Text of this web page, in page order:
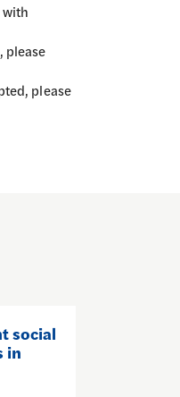
with
please
please
social
in